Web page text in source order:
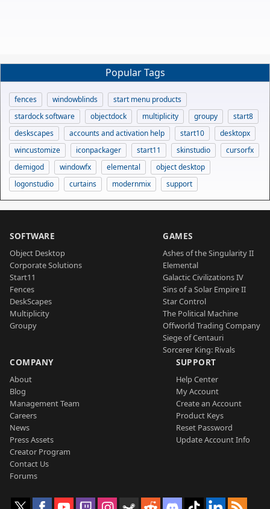
Popular Tags
fences windowblinds
start menu products
stardock software
objectdock multiplicity groupy
start8
deskscapes
accounts and activation help start10
desktopx
wincustomize
iconpackager start11 skinstudio
cursorfx
demigod
windowfx elemental
object desktop
logonstudio
curtains modernmix support
SOFTWARE
Object Desktop
Corporate Solutions
Start11
Fences
DeskScapes
Multiplicity
Groupy
GAMES
Ashes of the Singularity II
Elemental
Galactic Civilizations IV
Sins of a Solar Empire II
Star Control
The Political Machine
Offworld Trading Company
Siege of Centauri
Sorcerer King: Rivals
COMPANY
About
Blog
Management Team
Careers
News
Press Assets
Creator Program
Contact Us
Forums
SUPPORT
Help Center
My Account
Create an Account
Product Keys
Reset Password
Update Account Info